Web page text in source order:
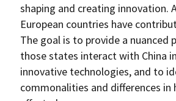
shaping and creating innovation.
European countries have
The goal is to provide a nuanced
those states interact with China
innovative technologies, and to
commonalities and differences in